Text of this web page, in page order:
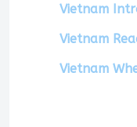
Vietnam
Vietnam
Vietnam